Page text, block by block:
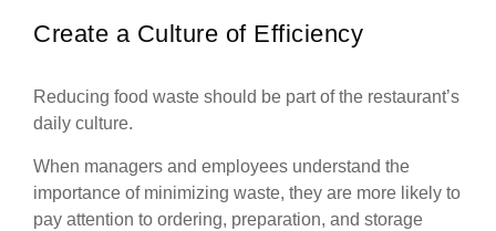
Create a Culture of Efficiency
Reducing food waste should be part of the restaurant’s
daily culture.
When managers and employees understand the
importance of minimizing waste, they are more likely to
pay attention to ordering, preparation, and storage